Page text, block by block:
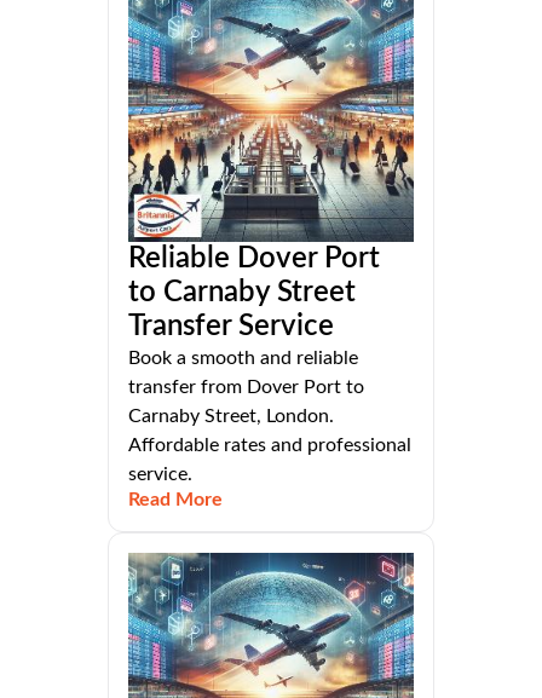
Reliable Dover Port
to Carnaby Street
Transfer Service
Book a smooth and reliable
transfer from Dover Port to
Carnaby Street, London.
Affordable rates and professional
service.
Read More